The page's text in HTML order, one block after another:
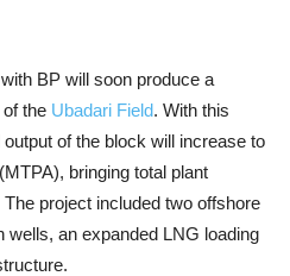
BP will soon produce a
the Ubadari Field. With this
of the block will increase to
bringing total plant
project included two offshore
wells, an expanded LNG loading